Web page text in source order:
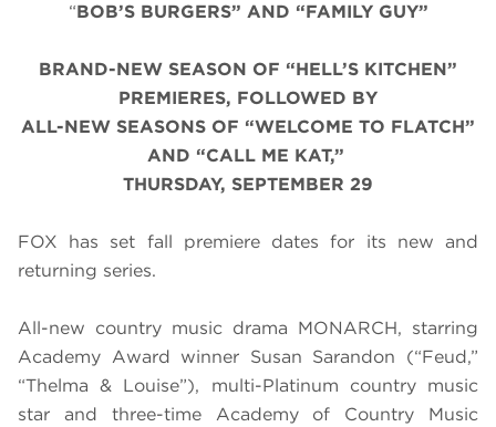
“BOB’S BURGERS” AND “FAMILY GUY”
BRAND-NEW SEASON OF “HELL’S KITCHEN”
PREMIERES, FOLLOWED BY
ALL-NEW SEASONS OF “WELCOME TO FLATCH”
AND “CALL ME KAT,”
THURSDAY, SEPTEMBER 29
FOX has set fall premiere dates for its new and
returning series.
All-new country music drama MONARCH, starring
Academy Award winner Susan Sarandon (“Feud,”
“Thelma & Louise”), multi-Platinum country music
star and three-time Academy of Country Music